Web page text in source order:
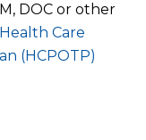
DOC or other
Health Care
(HCPOTP)